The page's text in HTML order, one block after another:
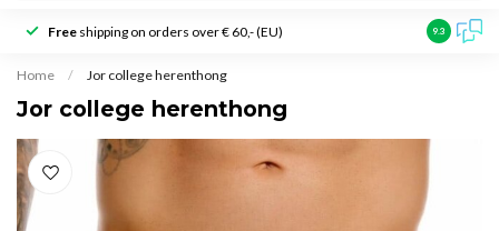
Free shipping on orders over € 60,- (EU) Customer
9.3
Home / Jor college herenthong
Jor college herenthong